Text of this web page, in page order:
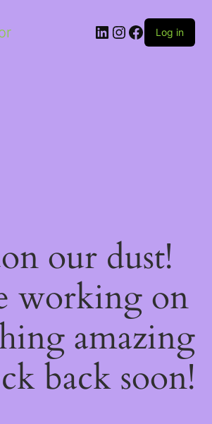
LinkedIn
Instagram
Facebook
Log in
our dust!
working on
amazing
back soon!